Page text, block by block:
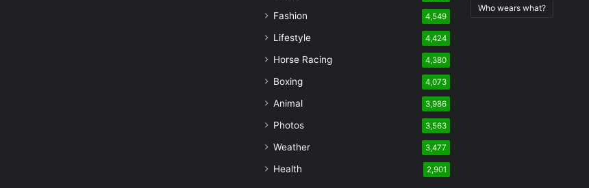
Fashion 4,549
Lifestyle 4,424
Horse Racing 4,380
Boxing 4,073
Animal 3,986
Photos 3,563
Weather 3,477
Health 2,901
Who wears what?